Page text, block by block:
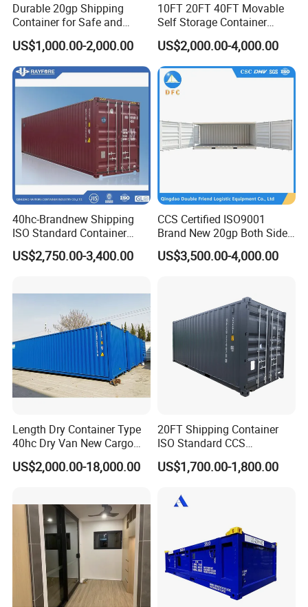
Durable 20gp Shipping
Container for Safe and
Secure Delivery
US$1,000.00-2,000.00
10FT 20FT 40FT Movable
Self Storage Container
Shipping Container with
Shuttle Door for Easy
Operation
US$2,000.00-4,000.00
40hc-Brandnew Shipping
ISO Standard Container
Cargo for Sale
US$2,750.00-3,400.00
CCS Certified ISO9001
Brand New 20gp Both Sides
Opening Shipping
Containers
US$3,500.00-4,000.00
Length Dry Container Type
40hc Dry Van New Cargo
Shipping Container for Sale
US$2,000.00-18,000.00
20FT Shipping Container
ISO Standard CCS
Certificate
US$1,700.00-1,800.00